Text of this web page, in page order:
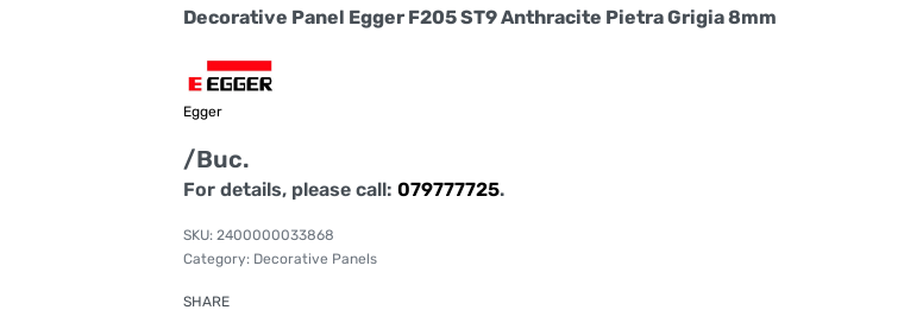
Decorative Panel Egger F205 ST9 Anthracite Pietra Grigia 8mm
Egger
/Buc.
For details, please call: 079777725.
2400000033868
Category: Decorative Panels
SHARE